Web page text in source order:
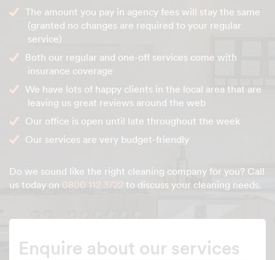
The amount you pay in agency fees will stay the same
(granted no changes are required to your regular
service)
Both our regular and one-off services come with
insurance coverage
We have lots of happy clients in the local area that are
leaving us great reviews around the web
Our office is open until late throughout the week
Our services are very budget-friendly
Do we sound like the right cleaning company for you? Call
us today on 0800 112 3722 to discuss your cleaning needs.
Enquire about our services